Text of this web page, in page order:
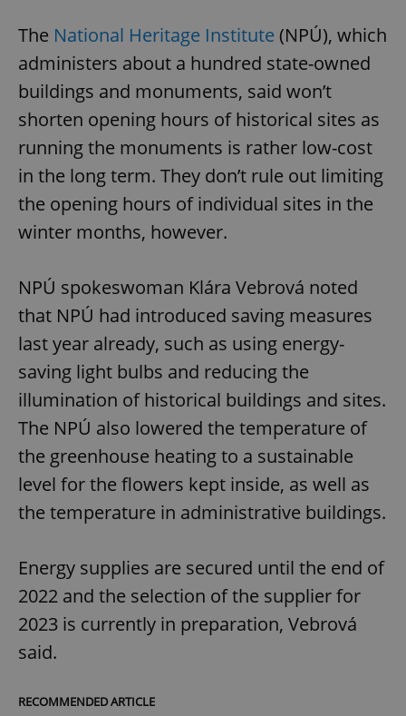
The National Heritage Institute (NPÚ), which
administers about a hundred state-owned
buildings and monuments, said won’t
shorten opening hours of historical sites as
running the monuments is rather low-cost
in the long term. They don’t rule out limiting
the opening hours of individual sites in the
winter months, however.
NPÚ spokeswoman Klára Vebrová noted
that NPÚ had introduced saving measures
last year already, such as using energy-
saving light bulbs and reducing the
illumination of historical buildings and sites.
The NPÚ also lowered the temperature of
the greenhouse heating to a sustainable
level for the flowers kept inside, as well as
the temperature in administrative buildings.
Energy supplies are secured until the end of
2022 and the selection of the supplier for
2023 is currently in preparation, Vebrová
said.
RECOMMENDED ARTICLE